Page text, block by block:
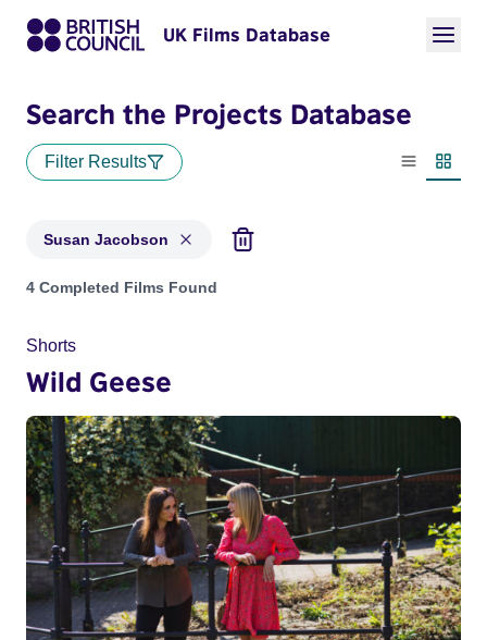
UK Films Database
Search the Projects Database
Filter Results
List view
Susan Jacobson
Projects matching: Susan Jacobson
4 Completed Films Found
Shorts
Wild Geese